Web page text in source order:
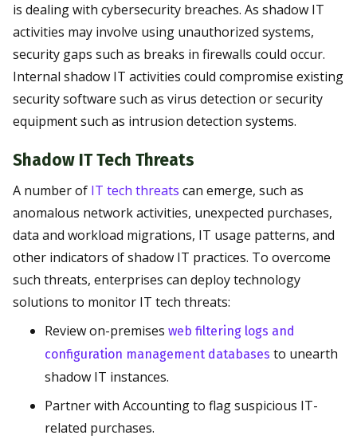
is dealing with cybersecurity breaches. As shadow IT
activities may involve using unauthorized systems,
security gaps such as breaks in firewalls could occur.
Internal shadow IT activities could compromise existing
security software such as virus detection or security
equipment such as intrusion detection systems.
Shadow IT Tech Threats
A number of IT tech threats can emerge, such as
anomalous network activities, unexpected purchases,
data and workload migrations, IT usage patterns, and
other indicators of shadow IT practices. To overcome
such threats, enterprises can deploy technology
solutions to monitor IT tech threats:
Review on-premises web filtering logs and
configuration management databases to unearth
shadow IT instances.
Partner with Accounting to flag suspicious IT-
related purchases.